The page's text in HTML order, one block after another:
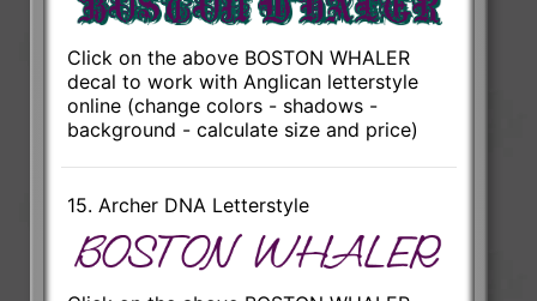
Click on the above BOSTON WHALER
decal to work with Anglican letterstyle
online (change colors - shadows -
background - calculate size and price)
15. Archer DNA Letterstyle